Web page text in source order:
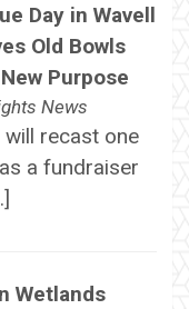
Day in Wavell
Old Bowls
Purpose
News
recast one
a fundraiser
Wetlands